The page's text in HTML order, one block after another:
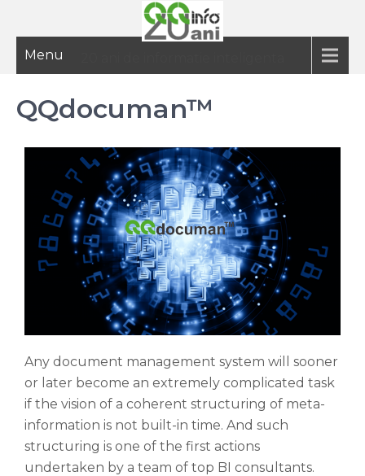
Menu
QQdocuman™
Any document management system will sooner
or later become an extremely complicated task
if the vision of a coherent structuring of meta-
information is not built-in time. And such
structuring is one of the first actions
undertaken by a team of top BI consultants.